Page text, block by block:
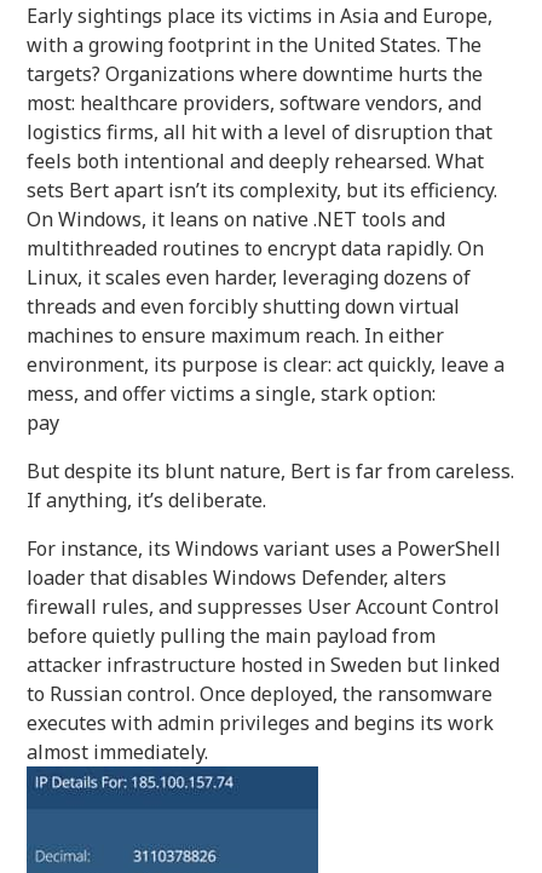
Early sightings place its victims in Asia and Europe,
with a growing footprint in the United States. The
targets? Organizations where downtime hurts the
most: healthcare providers, software vendors, and
logistics firms, all hit with a level of disruption that
feels both intentional and deeply rehearsed. What
sets Bert apart isn’t its complexity, but its efficiency.
On Windows, it leans on native .NET tools and
multithreaded routines to encrypt data rapidly. On
Linux, it scales even harder, leveraging dozens of
threads and even forcibly shutting down virtual
machines to ensure maximum reach. In either
environment, its purpose is clear: act quickly, leave a
mess, and offer victims a single, stark option:
pay
But despite its blunt nature, Bert is far from careless.
If anything, it’s deliberate.
For instance, its Windows variant uses a PowerShell
loader that disables Windows Defender, alters
firewall rules, and suppresses User Account Control
before quietly pulling the main payload from
attacker infrastructure hosted in Sweden but linked
to Russian control. Once deployed, the ransomware
executes with admin privileges and begins its work
almost immediately.